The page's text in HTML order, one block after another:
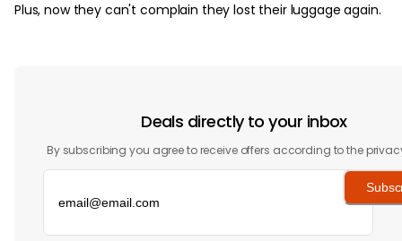
Plus, now they can't complain they lost their luggage again.
Deals directly to your inbox
By subscribing you agree to receive offers according to the